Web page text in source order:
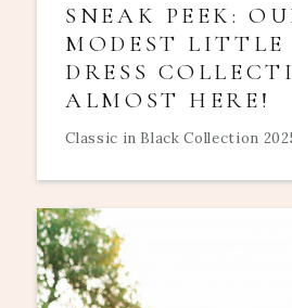
SNEAK PEEK:
MODEST LITTLE
DRESS
ALMOST HERE!
Classic in Black Collection